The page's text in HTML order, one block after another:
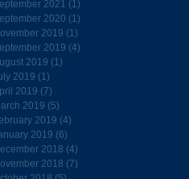
2021 (1)
2020 (1)
2019 (1)
2019 (4)
2019 (1)
2019 (1)
2019 (7)
2019 (5)
2019 (4)
2019 (6)
2018 (4)
2018 (7)